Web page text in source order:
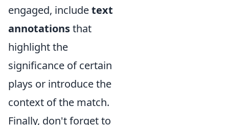
engaged, includetext
annotationsthat
highlight the
significance of certain
plays or introduce the
context of the match.
Finally, don't forget to